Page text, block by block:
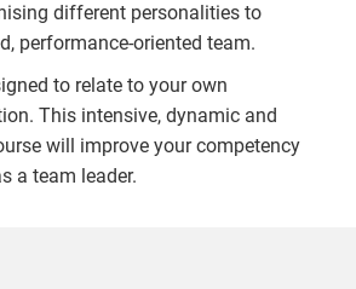
different personalities to
performance-oriented team.
to relate to your own
This intensive, dynamic and
will improve your competency
a team leader.